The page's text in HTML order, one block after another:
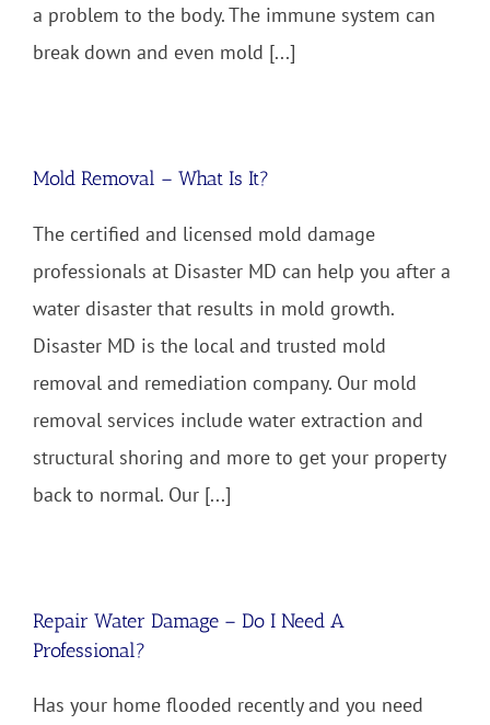
a problem to the body. The immune system can
break down and even mold [...]
Mold Removal – What Is It?
The certified and licensed mold damage
professionals at Disaster MD can help you after a
water disaster that results in mold growth.
Disaster MD is the local and trusted mold
removal and remediation company. Our mold
removal services include water extraction and
structural shoring and more to get your property
back to normal. Our [...]
Repair Water Damage – Do I Need A
Professional?
Has your home flooded recently and you need